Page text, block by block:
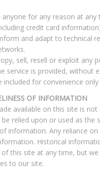
for any reason at any
credit card
and adapt to technical
sell, resell or exploit any
service is provided, without
included for convenience
OF INFORMATION
available on this site is
relied upon or used as
information. Any reliance
Historical
this site at any time, but
to our site.